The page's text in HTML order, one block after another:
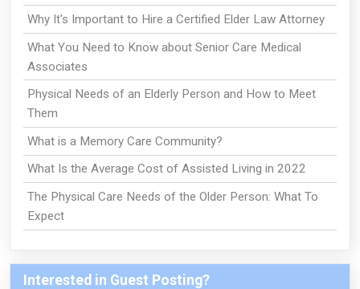
Why It's Important to Hire a Certified Elder Law Attorney
What You Need to Know about Senior Care Medical
Associates
Physical Needs of an Elderly Person and How to Meet
Them
What is a Memory Care Community?
What Is the Average Cost of Assisted Living in 2022
The Physical Care Needs of the Older Person: What To
Expect
Interested in Guest Posting?